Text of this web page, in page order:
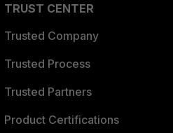
TRUST CENTER
Trusted Company
Trusted Process
Trusted Partners
Product Certifications